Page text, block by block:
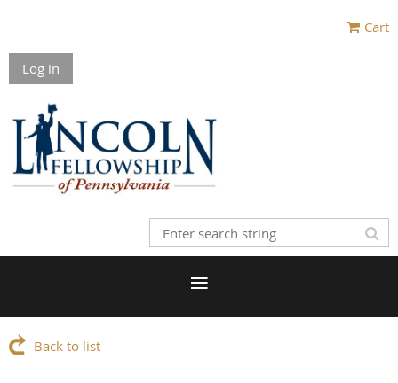
Cart
Log in
Back to list